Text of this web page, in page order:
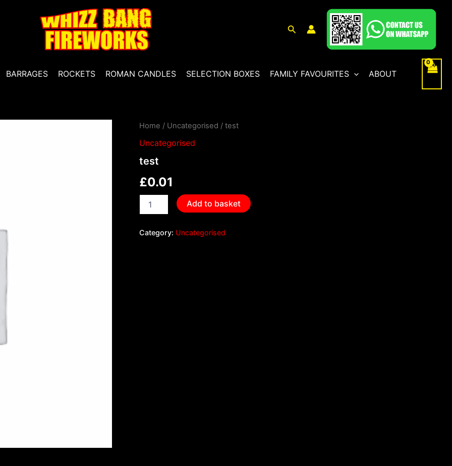
Search
BARRAGES ROCKETS ROMAN CANDLES SELECTION BOXES FAMILY FAVOURITES ABOUT
Home / Uncategorised / test
Uncategorised
test
£0.01
test
Add to basket
Category: Uncategorised